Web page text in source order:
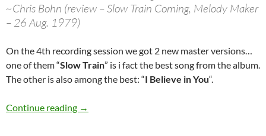
~Chris Bohn (review – Slow Train Coming, Melody Maker
– 26 Aug. 1979)
On the 4th recording session we got 2 new master versions…
one of them “Slow Train” is i fact the best song from the album.
The other is also among the best: “I Believe in You“.
Continue reading May 3: Bob Dylan 4th Slow Train Coming
→